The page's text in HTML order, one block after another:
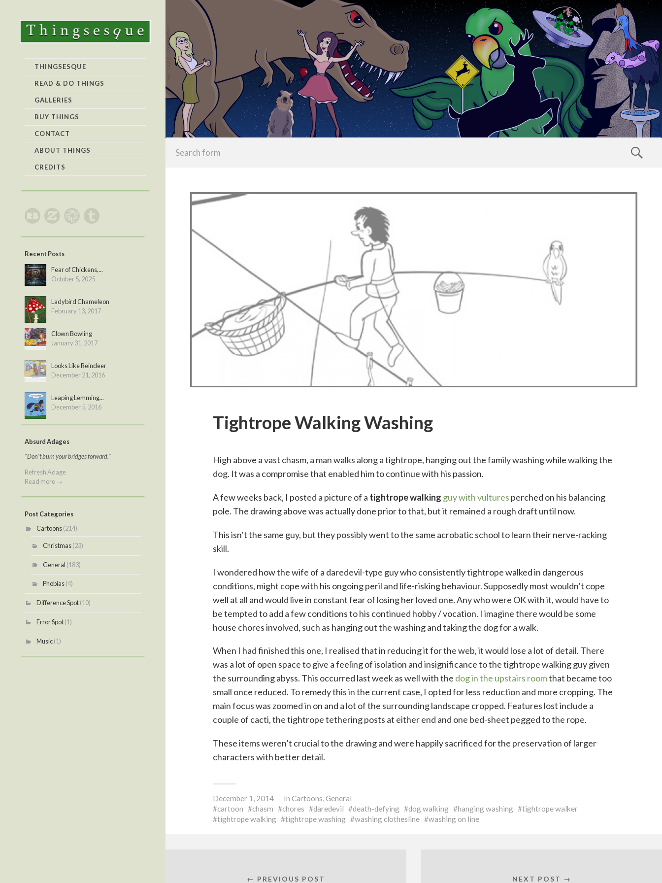
THINGSESQUE
READ & DO THINGS
GALLERIES
BUY THINGS
CONTACT
ABOUT THINGS
CREDITS
Tightrope Walking Washing
High above a vast chasm, a man walks along a tightrope, hanging out the family washing while walking the
dog. It was a compromise that enabled him to continue with his passion.
A few weeks back, I posted a picture of a tightrope walking guy with vultures perched on his balancing
pole. The drawing above was actually done prior to that, but it remained a rough draft until now.
This isn’t the same guy, but they possibly went to the same acrobatic school to learn their nerve-racking
skill.
I wondered how the wife of a daredevil-type guy who consistently tightrope walked in dangerous
conditions, might cope with his ongoing peril and life-risking behaviour. Supposedly most wouldn’t cope
well at all and would live in constant fear of losing her loved one. Any who were OK with it, would have to
be tempted to add a few conditions to his continued hobby / vocation. I imagine there would be some
house chores involved, such as hanging out the washing and taking the dog for a walk.
When I had finished this one, I realised that in reducing it for the web, it would lose a lot of detail. There
was a lot of open space to give a feeling of isolation and insignificance to the tightrope walking guy given
the surrounding abyss. This occurred last week as well with the dog in the upstairs roomthat became too
small once reduced. To remedy this in the current case, I opted for less reduction and more cropping. The
main focus was zoomed in on and a lot of the surrounding landscape cropped. Features lost include a
couple of cacti, the tightrope tethering posts at either end and one bed-sheet pegged to the rope.
These items weren’t crucial to the drawing and were happily sacrificed for the preservation of larger
characters with better detail.
December 1, 2014 In Cartoons,General
cartoon
chasm chores daredevil death-defying dog walking hanging washing
tightrope walker
tightrope walking
tightrope washing washing clothesline washing on line
← PREVIOUS POST NEXT POST →
Recent Posts
Fear of Chickens,...
October 5, 2025
Ladybird Chameleon
February 13, 2017
Clown Bowling
January 31, 2017
Looks Like Reindeer
December 21, 2016
Leaping Lemming...
December 5, 2016
Absurd Adages
"Don't burn your bridges forward."
Refresh Adage
Read more →
Post Categories
Cartoons(214)
Christmas(23)
General (183)
Phobias(4)
Difference Spot(10)
Error Spot(1)
Music(1)